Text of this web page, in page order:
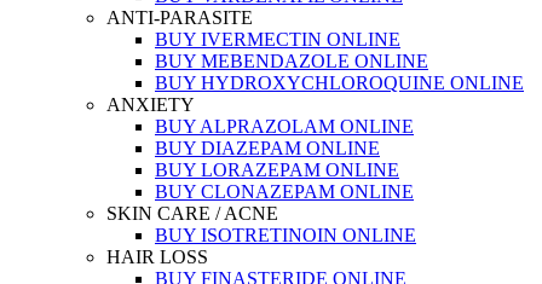
ANTI-PARASITE
BUY IVERMECTIN ONLINE
BUY MEBENDAZOLE ONLINE
BUY HYDROXYCHLOROQUINE ONLINE
ANXIETY
BUY ALPRAZOLAM ONLINE
BUY DIAZEPAM ONLINE
BUY LORAZEPAM ONLINE
BUY CLONAZEPAM ONLINE
SKIN CARE / ACNE
BUY ISOTRETINOIN ONLINE
HAIR LOSS
BUY FINASTERIDE ONLINE